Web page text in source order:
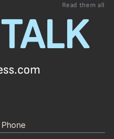
Read them all